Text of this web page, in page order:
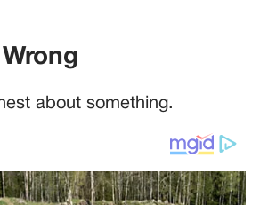
about something.